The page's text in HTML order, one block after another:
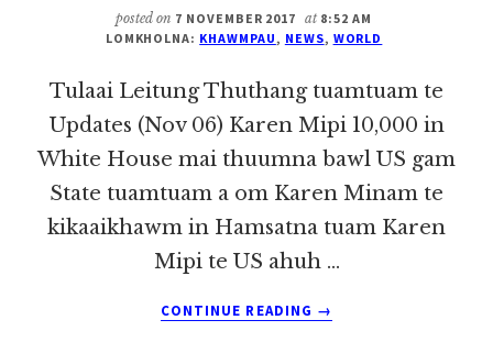
07)
posted on 7 NOVEMBER 2017 at 8:52 AM
LOMKHOLNA: KHAWMPAU , NEWS, WORLD
Tulaai Leitung Thuthang tuamtuam te
Updates (Nov 06) Karen Mipi 10,000 in
White House mai thuumna bawl US gam
State tuamtuam a om Karen Minam te
kikaaikhawm in Hamsatna tuam Karen
Mipi te US ahuh …
CONTINUE READING
TULAAI
→